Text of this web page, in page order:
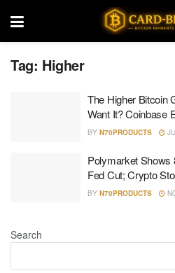
Tag: Higher
The Higher Bitcoin
Want It? Coinbase
BY N70PRODUCTS
Polymarket Shows
Fed Cut; Crypto
BY N70PRODUCTS
Search